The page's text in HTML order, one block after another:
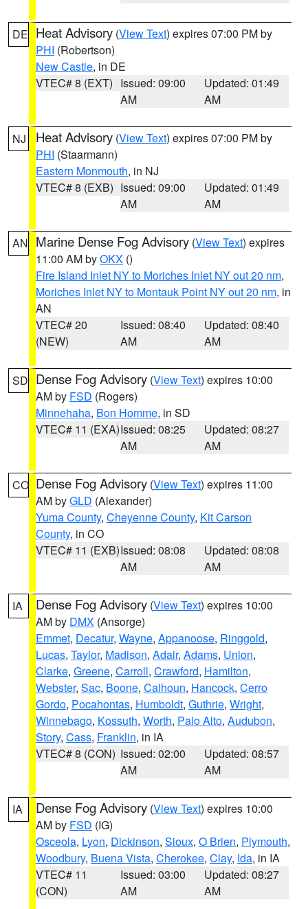
DE Heat Advisory (View Text) expires 07:00 PM by
PHI (Robertson)
New Castle, in DE
VTEC# 8 (EXT) Issued: 09:00
AM
Updated: 01:49
AM
NJ Heat Advisory (View Text) expires 07:00 PM by
PHI (Staarmann)
Eastern Monmouth, in NJ
VTEC# 8 (EXB) Issued: 09:00
AM
Updated: 01:49
AM
AN Marine Dense Fog Advisory (View Text) expires
11:00 AM byOKX ()
Fire Island Inlet NY to Moriches Inlet NY out 20 nm,
Moriches Inlet NY to Montauk Point NY out 20 nm, in
AN
VTEC# 20
(NEW)
Issued: 08:40
AM
Updated: 08:40
AM
SD Dense Fog Advisory (View Text) expires 10:00
AM by FSD (Rogers)
Minnehaha, Bon Homme, in SD
VTEC# 11 (EXA)Issued: 08:25
AM
Updated: 08:27
AM
CO Dense Fog Advisory (View Text) expires 11:00
AM byGLD (Alexander)
Yuma County, Cheyenne County, Kit Carson
County, in CO
VTEC# 11 (EXB)Issued: 08:08
AM
Updated: 08:08
AM
IA Dense Fog Advisory (View Text) expires 10:00
AM by DMX (Ansorge)
Emmet, Decatur, Wayne, Appanoose, Ringgold,
Lucas, Taylor, Madison, Adair, Adams, Union,
Clarke, Greene, Carroll, Crawford, Hamilton,
Webster, Sac, Boone, Calhoun, Hancock, Cerro
Gordo, Pocahontas, Humboldt, Guthrie, Wright,
Winnebago, Kossuth, Worth, Palo Alto, Audubon,
Story, Cass, Franklin, in IA
VTEC# 8 (CON) Issued: 02:00
AM
Updated: 08:57
AM
IA Dense Fog Advisory (View Text) expires 10:00
AM by FSD (IG)
Osceola, Lyon, Dickinson, Sioux, O Brien, Plymouth,
Woodbury, Buena Vista, Cherokee, Clay, Ida, in IA
VTEC# 11
(CON)
Issued: 03:00
AM
Updated: 08:27
AM